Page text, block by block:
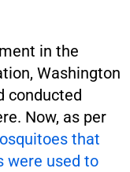
in the
Washington
conducted
Now, as per
that
were used to